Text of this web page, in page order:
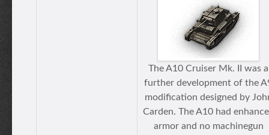
The A10 Cruiser Mk. II was a
further development of the
modification designed by
Carden. The A10 had
armor and no machinegun